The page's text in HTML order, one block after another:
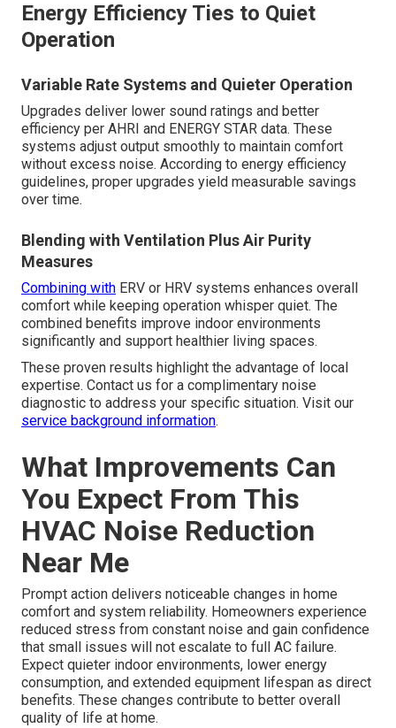
Energy Efficiency Ties to Quiet
Operation
Variable Rate Systems and Quieter Operation
Upgrades deliver lower sound ratings and better
efficiency per AHRI and ENERGY STAR data. These
systems adjust output smoothly to maintain comfort
without excess noise. According to energy efficiency
guidelines, proper upgrades yield measurable savings
over time.
Blending with Ventilation Plus Air Purity
Measures
Combining with ERV or HRV systems enhances overall
comfort while keeping operation whisper quiet. The
combined benefits improve indoor environments
significantly and support healthier living spaces.
These proven results highlight the advantage of local
expertise. Contact us for a complimentary noise
diagnostic to address your specific situation. Visit our
service background information.
What Improvements Can
You Expect From This
HVAC Noise Reduction
Near Me
Prompt action delivers noticeable changes in home
comfort and system reliability. Homeowners experience
reduced stress from constant noise and gain confidence
that small issues will not escalate to full AC failure.
Expect quieter indoor environments, lower energy
consumption, and extended equipment lifespan as direct
benefits. These changes contribute to better overall
quality of life at home.